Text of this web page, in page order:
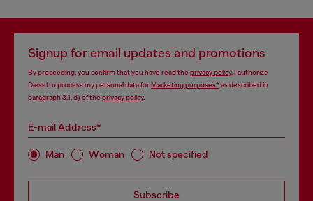
Signup for email updates and promotions
By proceeding, you confirm that you have read the privacy policy, I authorize
Diesel to process my personal data forMarketing purposes*as described in
paragraph 3.1, d) of the privacy policy.
E-mail Address*
Man Woman Not specified
Subscribe